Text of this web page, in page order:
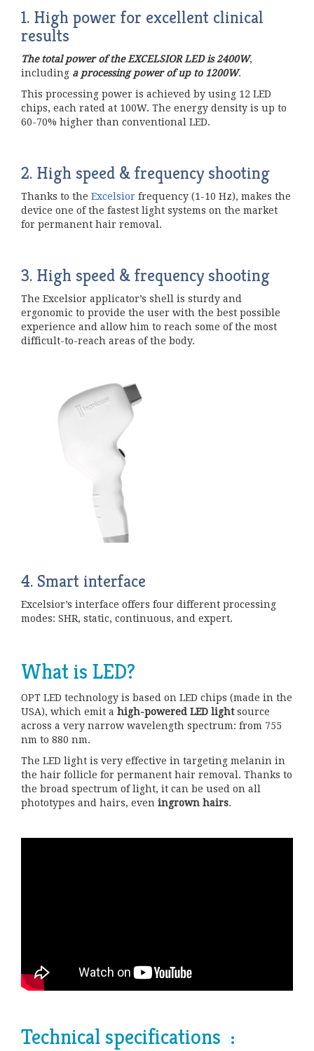
1. High power for excellent clinical
results
The total power of the EXCELSIOR LED is 2400W,
including a processing power of up to 1200W.
This processing power is achieved by using 12 LED
chips, each rated at 100W. The energy density is up to
60-70% higher than conventional LED.
2. High speed & frequency shooting
Thanks to the Excelsior frequency (1-10 Hz), makes the
device one of the fastest light systems on the market
for permanent hair removal.
3. High speed & frequency shooting
The Excelsior applicator’s shell is sturdy and
ergonomic to provide the user with the best possible
experience and allow him to reach some of the most
difficult-to-reach areas of the body.
4. Smart interface
Excelsior’s interface offers four different processing
modes: SHR, static, continuous, and expert.
What is LED?
OPT LED technology is based on LED chips (made in the
USA), which emit a high-powered LED lightsource
across a very narrow wavelength spectrum: from 755
nm to 880 nm.
The LED light is very effective in targeting melanin in
the hair follicle for permanent hair removal. Thanks to
the broad spectrum of light, it can be used on all
phototypes and hairs, even ingrown hairs.
Technical specifications :